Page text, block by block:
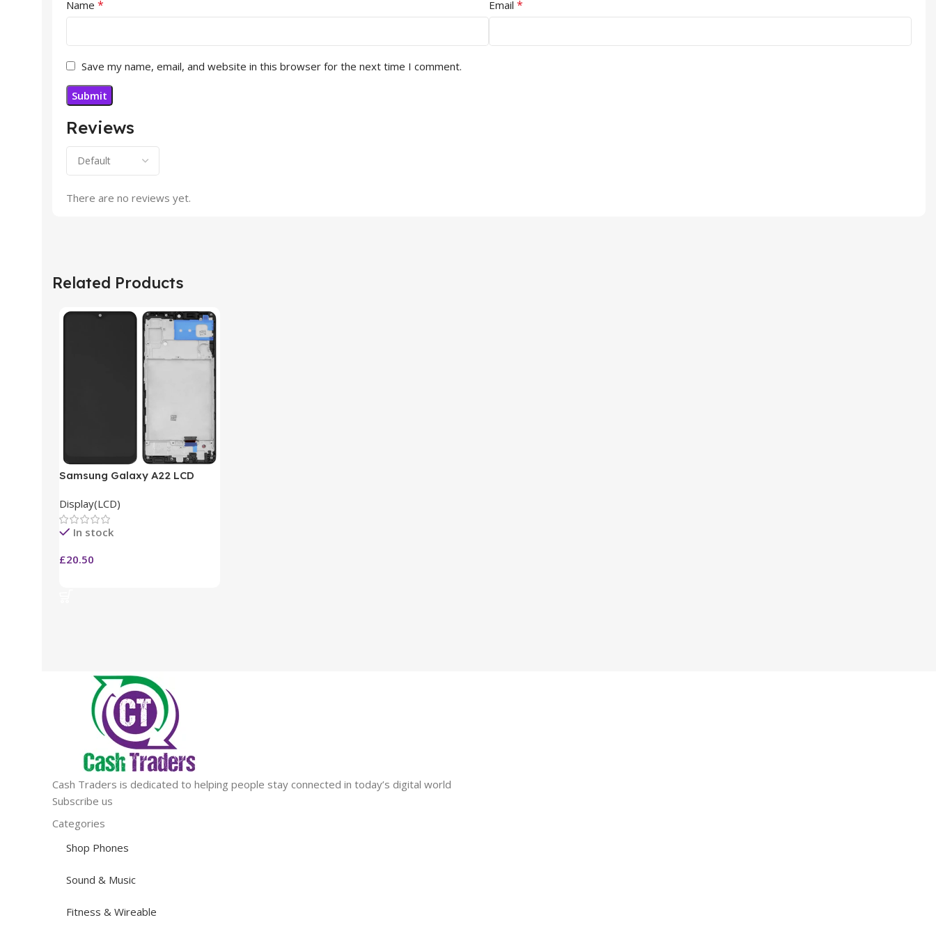
Reviews
There are no reviews yet.
Name * Email *
Save my name, email, and website in this browser for the next time I comment.
Related Products
Samsung Galaxy A22 LCD
Display(LCD)
In stock
£20.50
Cash Traders is dedicated to helping people stay connected in today’s digital world
Subscribe us
Categories
Shop Phones
Sound & Music
Fitness & Wireable